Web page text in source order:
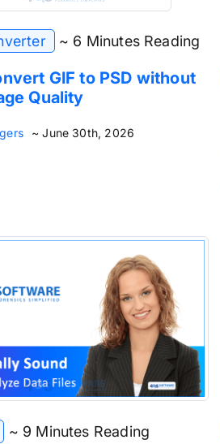
~ 6 Minutes Reading
GIF to PSD without
Quality
~ June 30th, 2026
~ 9 Minutes Reading